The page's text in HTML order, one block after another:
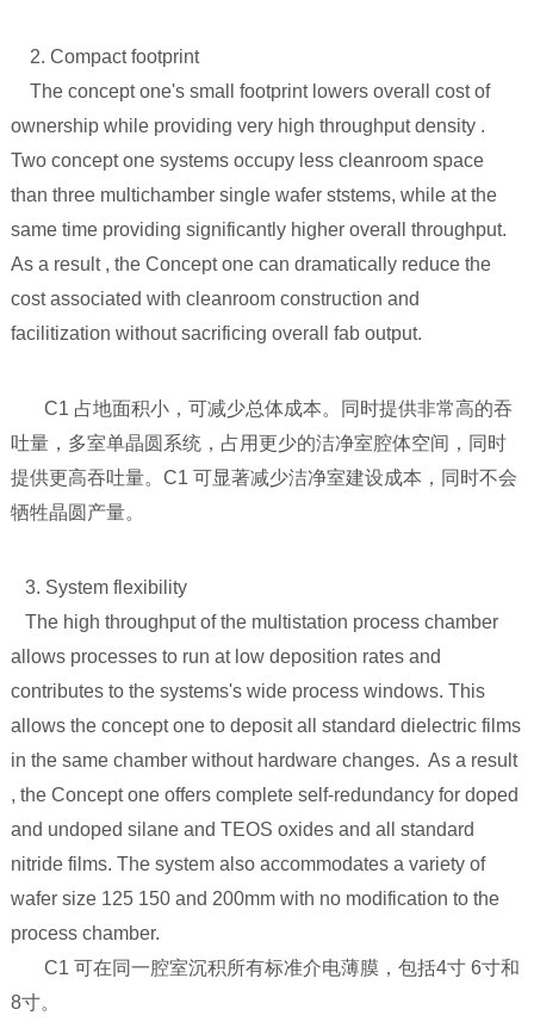
2. Compact footprint
The concept one's small footprint lowers overall cost of
ownership while providing very high throughput density .
Two concept one systems occupy less cleanroom space
than three multichamber single wafer ststems, while at the
same time providing significantly higher overall throughput.
As a result , the Concept one can dramatically reduce the
cost associated with cleanroom construction and
facilitization without sacrificing overall fab output.
C1 占地面积小，可减少总体成本。同时提供非常高的吞
吐量，多室单晶圆系统，占用更少的洁净室腔体空间，同时
提供更高吞吐量。C1 可显著减少洁净室建设成本，同时不会
牺牲晶圆产量。
3. System flexibility
The high throughput of the multistation process chamber
allows processes to run at low deposition rates and
contributes to the systems's wide process windows. This
allows the concept one to deposit all standard dielectric films
in the same chamber without hardware changes. As a result
, the Concept one offers complete self-redundancy for doped
and undoped silane and TEOS oxides and all standard
nitride films. The system also accommodates a variety of
wafer size 125 150 and 200mm with no modification to the
process chamber.
C1 可在同一腔室沉积所有标准介电薄膜，包括4寸 6寸和
8寸。